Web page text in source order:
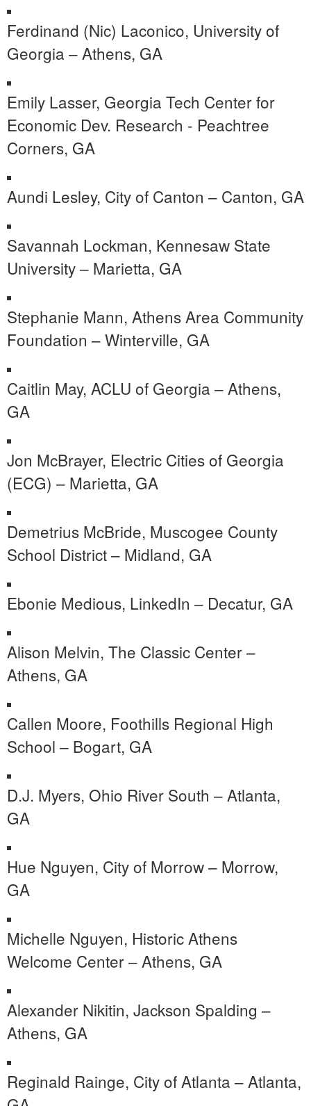
Ferdinand (Nic) Laconico, University of
Georgia – Athens, GA
Emily Lasser, Georgia Tech Center for
Economic Dev. Research - Peachtree
Corners, GA
Aundi Lesley, City of Canton – Canton, GA
Savannah Lockman, Kennesaw State
University – Marietta, GA
Stephanie Mann, Athens Area Community
Foundation – Winterville, GA
Caitlin May, ACLU of Georgia – Athens,
GA
Jon McBrayer, Electric Cities of Georgia
(ECG) – Marietta, GA
Demetrius McBride, Muscogee County
School District – Midland, GA
Ebonie Medious, LinkedIn – Decatur, GA
Alison Melvin, The Classic Center –
Athens, GA
Callen Moore, Foothills Regional High
School – Bogart, GA
D.J. Myers, Ohio River South – Atlanta,
GA
Hue Nguyen, City of Morrow – Morrow,
GA
Michelle Nguyen, Historic Athens
Welcome Center – Athens, GA
Alexander Nikitin, Jackson Spalding –
Athens, GA
Reginald Rainge, City of Atlanta – Atlanta,